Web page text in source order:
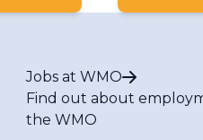
Jobs at WMO
Find out about
the WMO